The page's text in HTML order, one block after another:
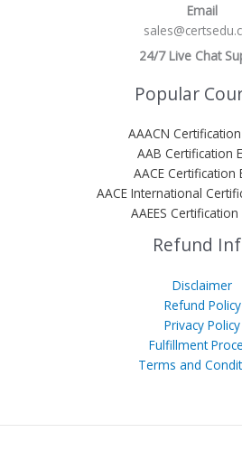
Email
24/7 Live Chat
Popular
AAACN
AAB Certification
AACE Certification
AACE International
AAEES Certification
Refund
Disclaimer
Refund Policy
Privacy Policy
Fulfillment
Terms and